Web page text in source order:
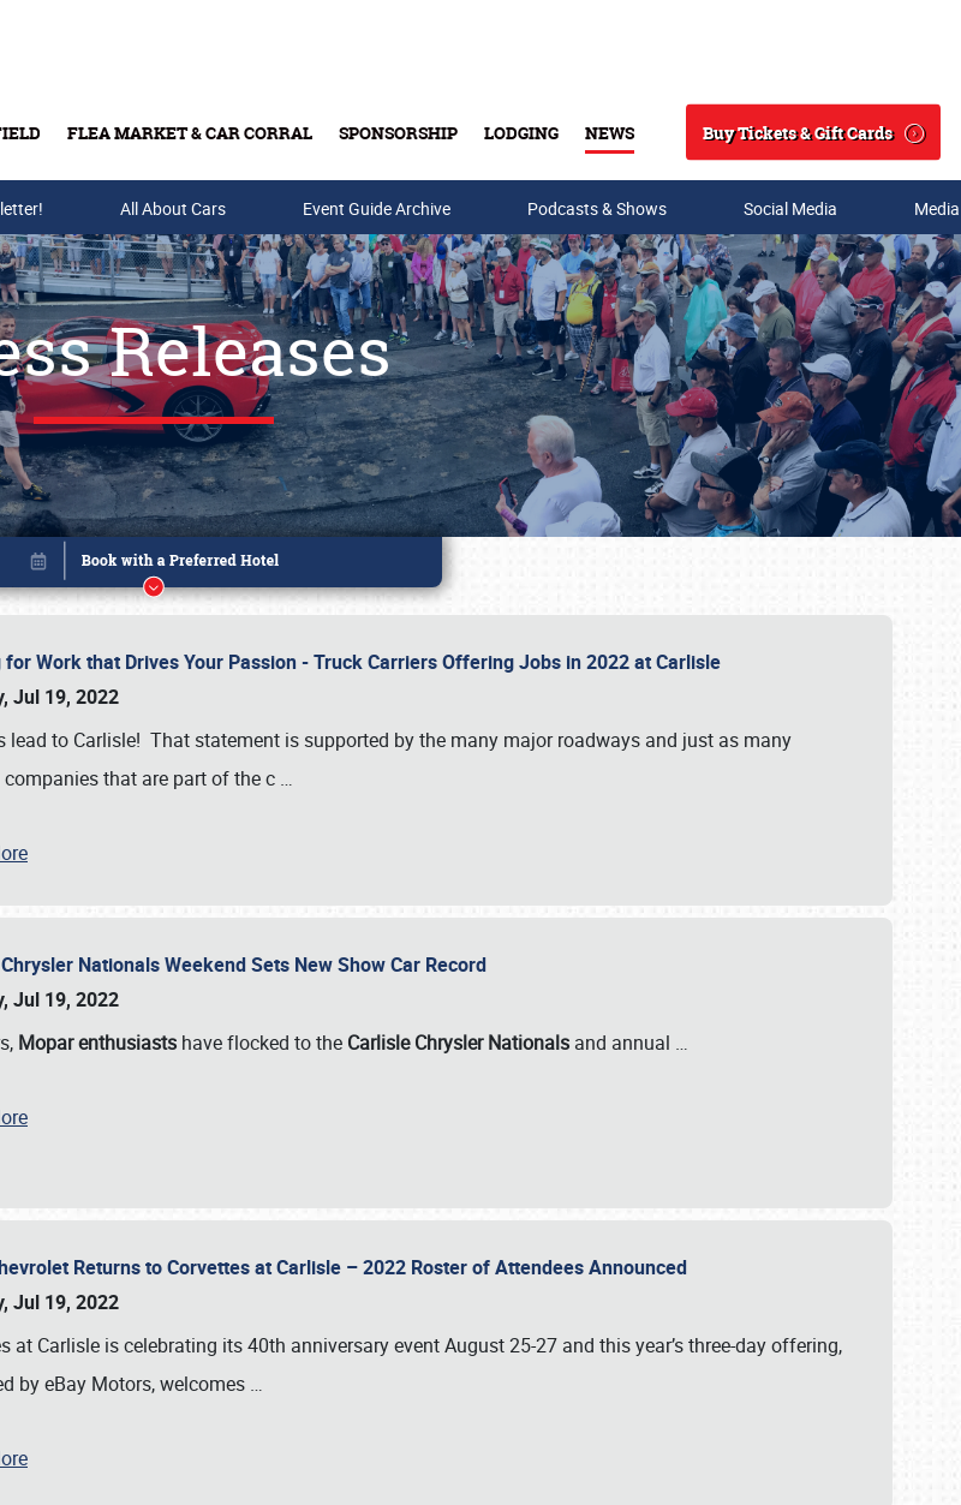
FLEA MARKET & CAR CORRAL SPONSORSHIP LODGING NEWS
Search
Buy Tickets & Gift Cards
Buy Tickets & Gift Cards
All About Cars Event Guide Archive Podcasts & Shows Social Media
Releases
for Work that Drives Your Passion - Truck Carriers Offering Jobs in 2022 at Carlisle
Jul 19, 2022
lead to Carlisle! That statement is supported by the many major roadways and just as many
that are part of the c …
Nationals Weekend Sets New Show Car Record
Jul 19, 2022
Mopar enthusiasts have flocked to the Carlisle Chrysler Nationals and annual …
Returns to Corvettes at Carlisle – 2022 Roster of Attendees Announced
Jul 19, 2022
at Carlisle is celebrating its 40th anniversary event August 25-27 and this year’s three-day offering,
by eBay Motors, welcomes …
Book online or call (800) 216-1876